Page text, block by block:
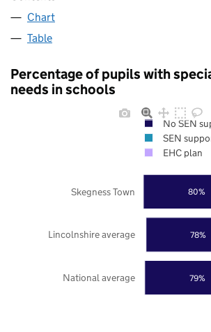
Chart
Table
Percentage of pupils with
needs in schools
79%
78%
80%
National average
Lincolnshire average
Skegness Town
No SEN
SEN
EHC plan